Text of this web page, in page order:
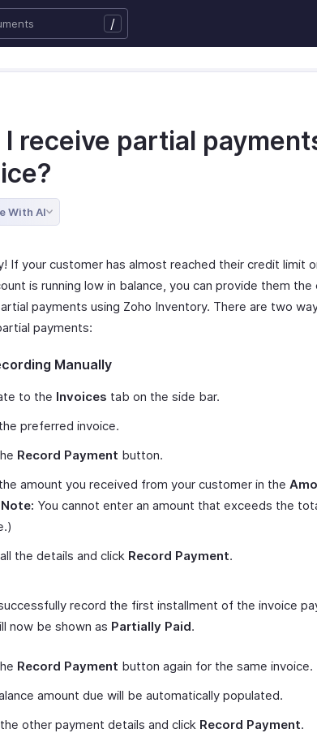
/
I receive partial
With AI
If your customer has almost reached their credit limit
is running low in balance, you can provide them
payments using Zoho Inventory. There are two
payments:
Manually
to the Invoices tab on the side bar.
preferred invoice.
Record Payment button.
amount you received from your customer in the
Note: You cannot enter an amount that exceeds the
the details and click Record Payment.
record the first installment of the invoice
now be shown as Partially Paid.
Record Payment button again for the same invoice.
amount due will be automatically populated.
other payment details and click Record Payment.